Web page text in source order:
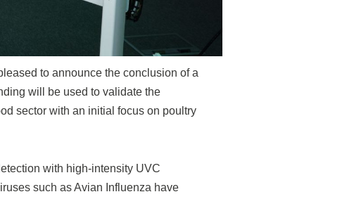
to announce the conclusion of a
will be used to validate the
sector with an initial focus on poultry
with high-intensity UVC
such as Avian Influenza have